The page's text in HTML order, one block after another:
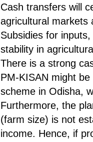
Cash transfers will
agricultural markets
Subsidies for
stability in
There is a strong
PM-KISAN might
scheme in Odisha,
Furthermore, the
(farm size) is not
income. Hence, if